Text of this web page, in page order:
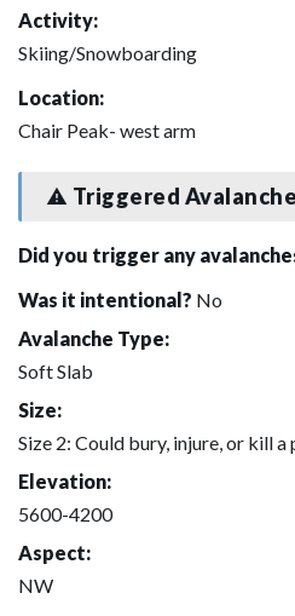
Activity:
Skiing/Snowboarding
Location:
Chair Peak- west arm
Triggered
Did you trigger any
Was it intentional? No
Avalanche Type:
Soft Slab
Size:
Size 2: Could bury, injure, or kill a
Elevation:
5600-4200
Aspect:
NW